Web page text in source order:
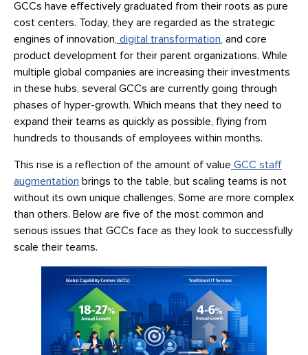
GCCs have effectively graduated from their roots as pure
cost centers. Today, they are regarded as the strategic
engines of innovation, digital transformation, and core
product development for their parent organizations. While
multiple global companies are increasing their investments
in these hubs, several GCCs are currently going through
phases of hyper-growth. Which means that they need to
expand their teams as quickly as possible, flying from
hundreds to thousands of employees within months.
This rise is a reflection of the amount of value GCC staff
augmentation brings to the table, but scaling teams is not
without its own unique challenges. Some are more complex
than others. Below are five of the most common and
serious issues that GCCs face as they look to successfully
scale their teams.